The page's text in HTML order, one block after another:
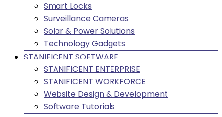
Smart Locks
Surveillance Cameras
Solar & Power Solutions
Technology Gadgets
STANIFICENT SOFTWARE
STANIFICENT ENTERPRISE
STANIFICENT WORKFORCE
Website Design & Development
Software Tutorials